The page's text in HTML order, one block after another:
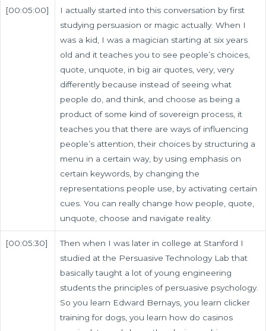
[00:05:00]
I actually started into this conversation by first
studying persuasion or magic actually. When I
was a kid, I was a magician starting at six years
old and it teaches you to see people’s choices,
quote, unquote, in big air quotes, very, very
differently because instead of seeing what
people do, and think, and choose as being a
product of some kind of sovereign process, it
teaches you that there are ways of influencing
people’s attention, their choices by structuring a
menu in a certain way, by using emphasis on
certain keywords, by changing the
representations people use, by activating certain
cues. You can really change how people, quote,
unquote, choose and navigate reality.
[00:05:30]
Then when I was later in college at Stanford I
studied at the Persuasive Technology Lab that
basically taught a lot of young engineering
students the principles of persuasive psychology.
So you learn Edward Bernays, you learn clicker
training for dogs, you learn how do casinos